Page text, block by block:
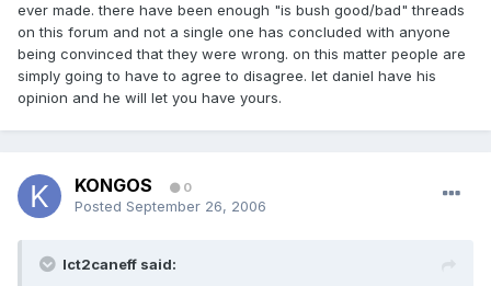
ever made. there have been enough "is bush good/bad" threads
on this forum and not a single one has concluded with anyone
being convinced that they were wrong. on this matter people are
simply going to have to agree to disagree. let daniel have his
opinion and he will let you have yours.
KONGOS 0
Posted September 26, 2006
Ict2caneff said: